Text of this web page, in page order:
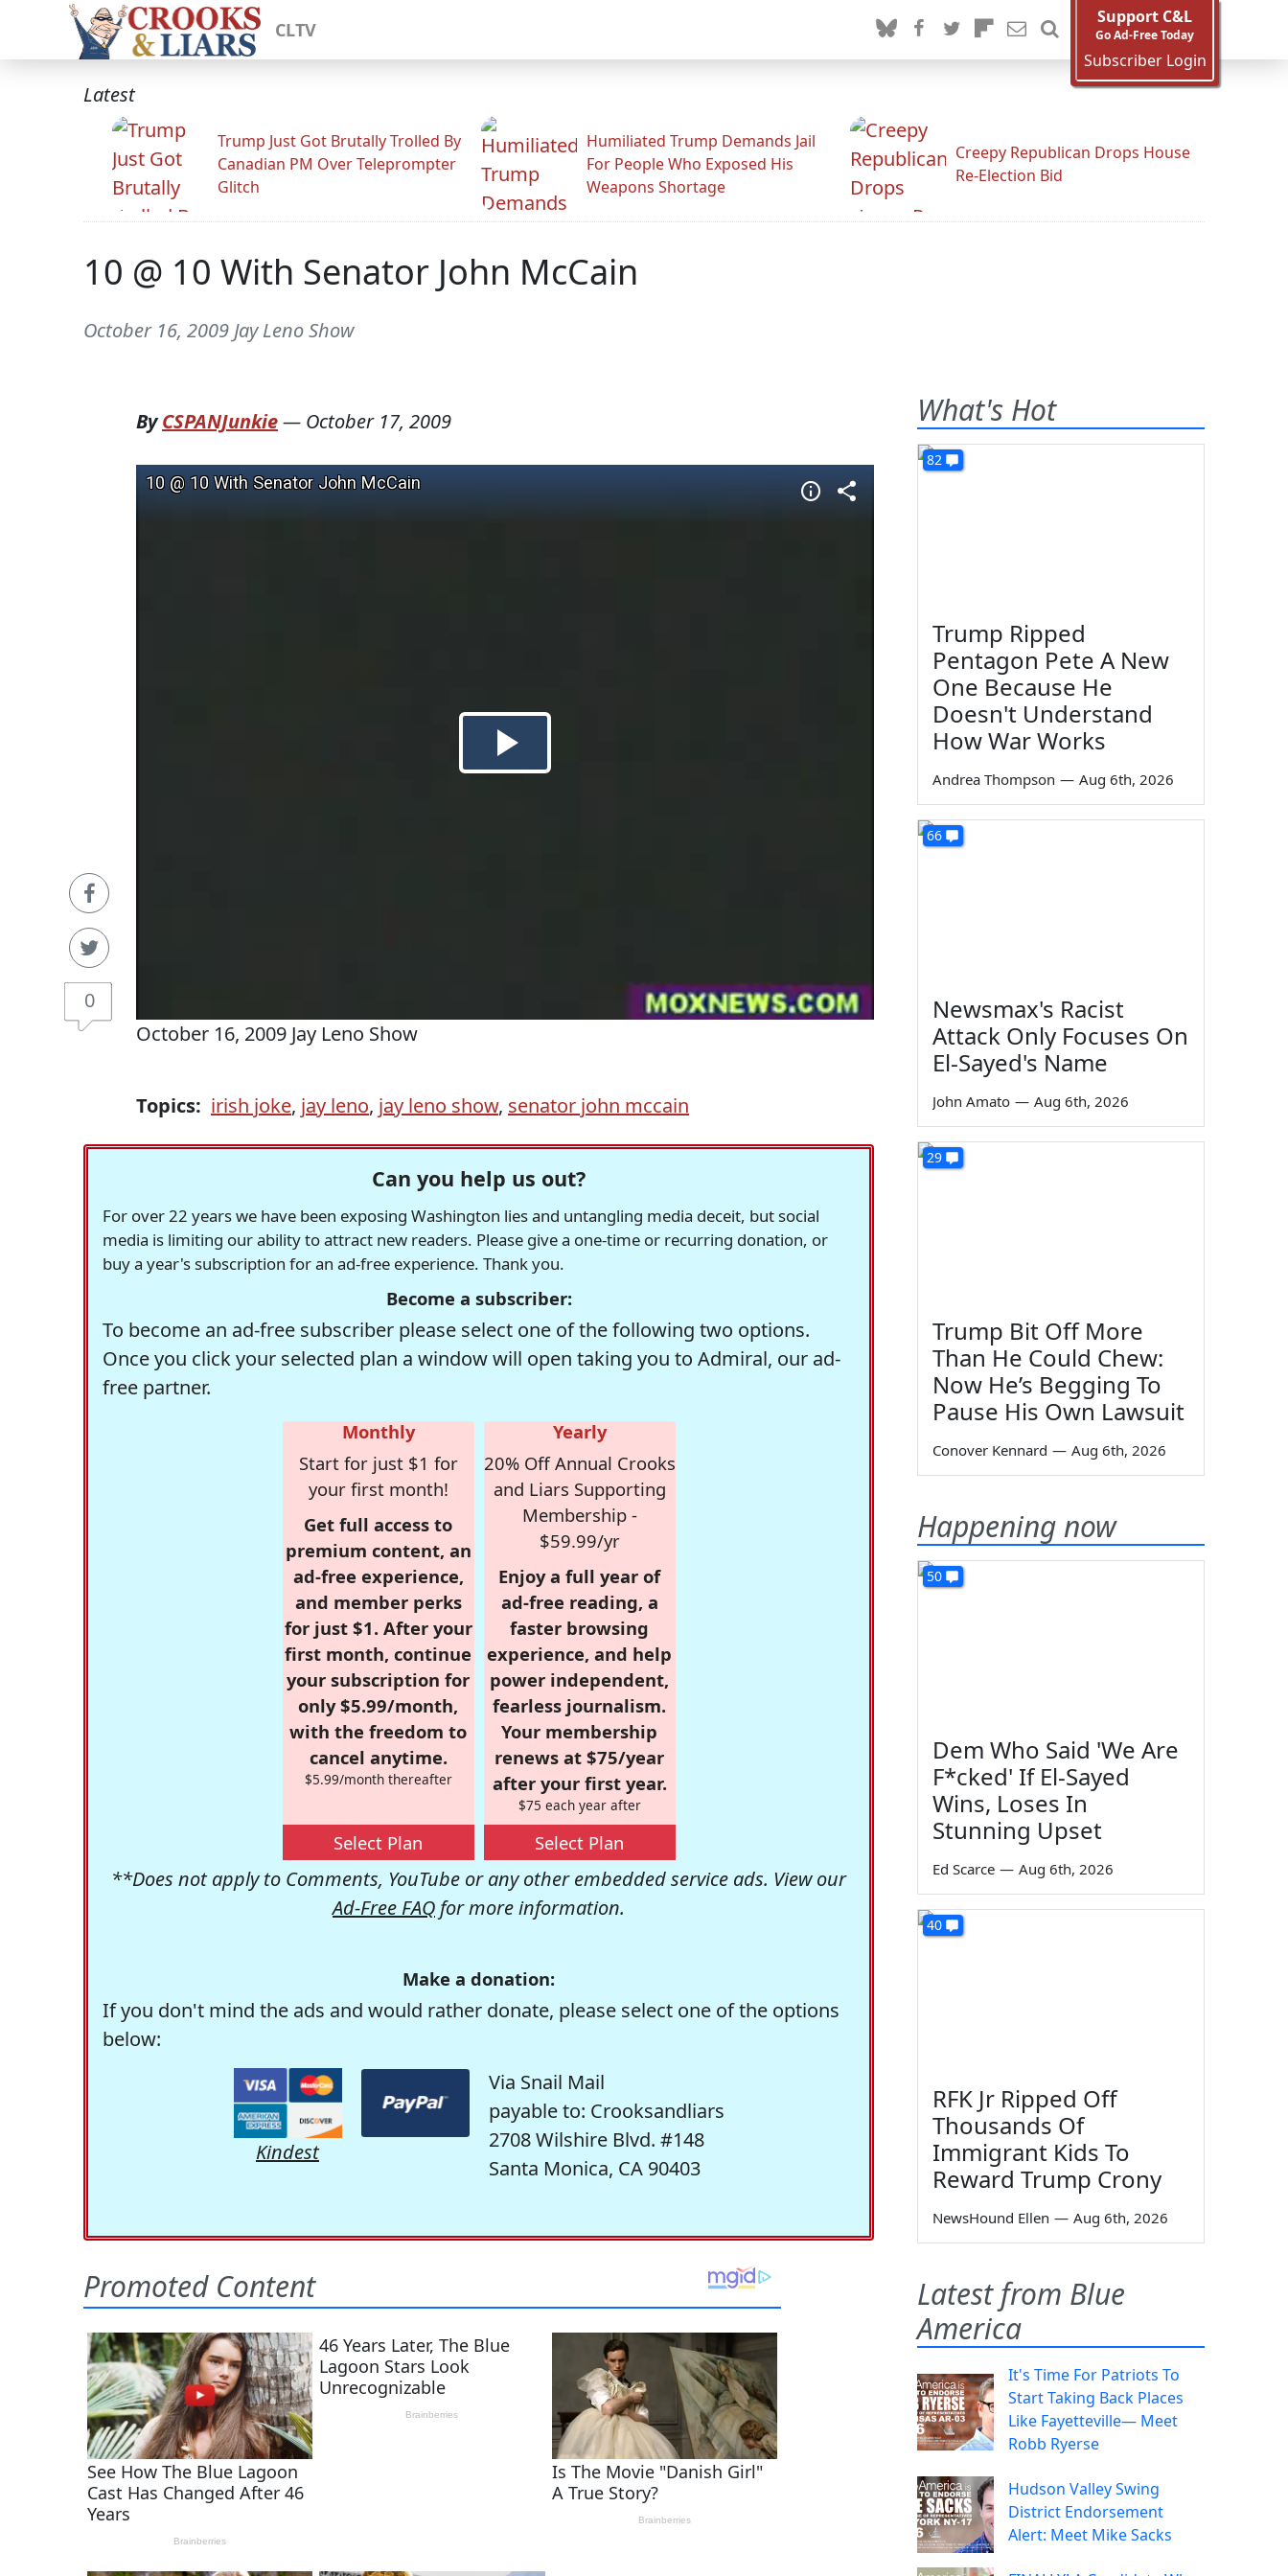
CLTV
Support C&L
Go Ad-Free Today
Subscriber Login
Latest
Trump Just Got Brutally Trolled By
Canadian PM Over Teleprompter
Glitch
Humiliated Trump Demands Jail
For People Who Exposed His
Weapons Shortage
Creepy Republican Drops House
Re-Election Bid
10 @ 10 With Senator John McCain
October 16, 2009 Jay Leno Show
0
ByCSPANJunkie— October 17, 2009
October 16, 2009 Jay Leno Show
Topics: irish joke, jay leno, jay leno show, senator john mccain
Can you help us out?
For over 22 years we have been exposing Washington lies and untangling media deceit, but social
media is limiting our ability to attract new readers. Please give a one-time or recurring donation, or
buy a year's subscription for an ad-free experience. Thank you.
Become a subscriber:
To become an ad-free subscriber please select one of the following two options.
Once you click your selected plan a window will open taking you to Admiral, our ad-
free partner.
Monthly
Start for just $1 for
your first month!
Get full access to
premium content, an
ad-free experience,
and member perks
for just $1. After your
first month, continue
your subscription for
only $5.99/month,
with the freedom to
cancel anytime.
$5.99/month thereafter
Select Plan
Yearly
20% Off Annual Crooks
and Liars Supporting
Membership -
$59.99/yr
Enjoy a full year of
ad-free reading, a
faster browsing
experience, and help
power independent,
fearless journalism.
Your membership
renews at $75/year
after your first year.
$75 each year after
Select Plan
**Does not apply to Comments, YouTube or any other embedded service ads. View our
Ad-Free FAQ for more information.
Make a donation:
If you don't mind the ads and would rather donate, please select one of the options
below:
Kindest
Via Snail Mail
payable to: Crooksandliars
2708 Wilshire Blvd. #148
Santa Monica, CA 90403
What's Hot
82
Trump Ripped
Pentagon Pete A New
One Because He
Doesn't Understand
How War Works
Andrea Thompson — Aug 6th, 2026
66
Newsmax's Racist
Attack Only Focuses On
El-Sayed's Name
John Amato — Aug 6th, 2026
29
Trump Bit Off More
Than He Could Chew:
Now He’s Begging To
Pause His Own Lawsuit
Conover Kennard — Aug 6th, 2026
Happening now
50
Dem Who Said 'We Are
F*cked' If El-Sayed
Wins, Loses In
Stunning Upset
Ed Scarce — Aug 6th, 2026
40
RFK Jr Ripped Off
Thousands Of
Immigrant Kids To
Reward Trump Crony
NewsHound Ellen — Aug 6th, 2026
Latest from Blue
America
It's Time For Patriots To
Start Taking Back Places
Like Fayetteville— Meet
Robb Ryerse
Hudson Valley Swing
District Endorsement
Alert: Meet Mike Sacks